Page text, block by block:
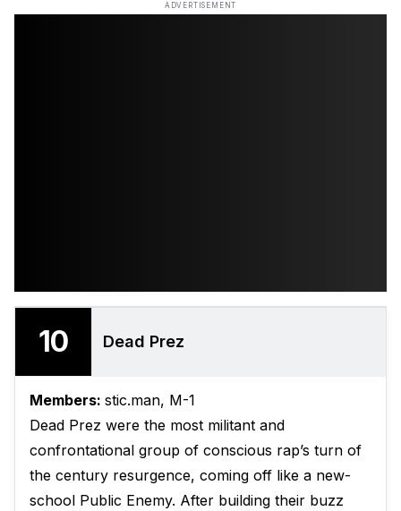
ADVERTISEMENT
10 Dead Prez
Members: stic.man, ‎M-1
Dead Prez were the most militant and
confrontational group of conscious rap’s turn of
the century resurgence, coming off like a new-
school Public Enemy. After building their buzz